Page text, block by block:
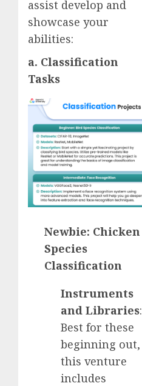
assist develop and
showcase your
abilities:
a. Classification
Tasks
Newbie: Chicken
Species
Classification
Instruments
and Libraries:
Best for these
beginning out,
this venture
includes